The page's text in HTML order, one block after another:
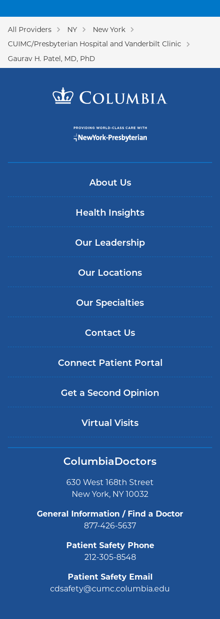
All Providers NY
New York
CUIMC/Presbyterian Hospital and Vanderbilt Clinic
Gaurav H. Patel, MD, PhD
About Us
Health Insights
Our Leadership
Our Locations
Our Specialties
Contact Us
Connect Patient Portal
Get a Second Opinion
Virtual Visits
ColumbiaDoctors
630 West 168th Street
New York, NY 10032
General Information / Find a Doctor
877-426-5637
Patient Safety Phone
212-305-8548
Patient Safety Email
cdsafety@cumc.columbia.edu